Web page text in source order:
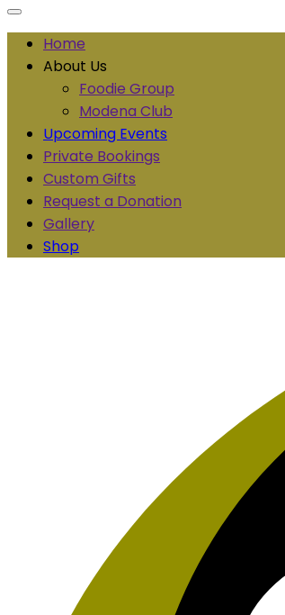
Home
About Us
Foodie Group
Modena Club
Upcoming Events
Private Bookings
Custom Gifts
Request a Donation
Gallery
Shop